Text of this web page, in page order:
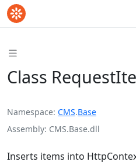
Class
Namespace CMS.Base
Assembly CMS.Base.dll
Inserts items into